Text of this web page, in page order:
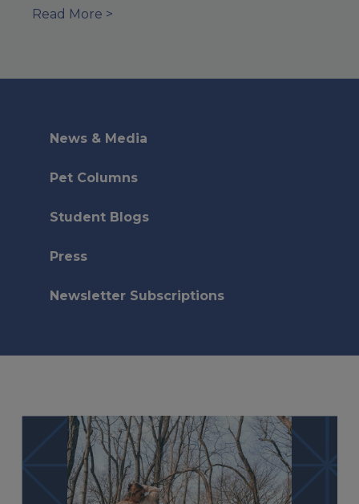
Read More >
News & Media
Pet Columns
Student Blogs
Press
Newsletter Subscriptions